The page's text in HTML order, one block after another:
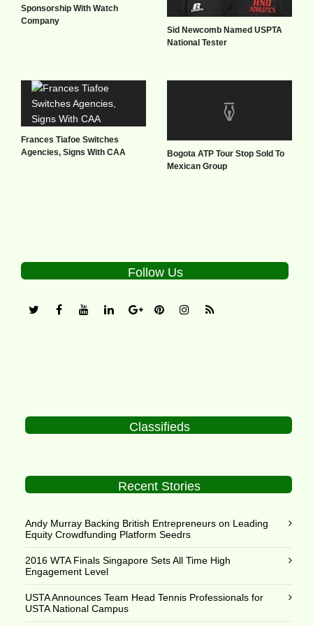
Sponsorship With Watch
Company
Sid Newcomb Named USPTA
National Tester
Frances Tiafoe Switches
Agencies, Signs With CAA
Bogota ATP Tour Stop Sold To
Mexican Group
Follow Us
Classifieds
Recent Stories
Andy Murray Backing British Entrepreneurs on Leading
Equity Crowdfunding Platform Seedrs
2016 WTA Finals Singapore Sets All Time High
Engagement Level
USTA Announces Team Head Tennis Professionals for
USTA National Campus